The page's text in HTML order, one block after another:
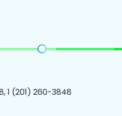
1 (201) 260-3848